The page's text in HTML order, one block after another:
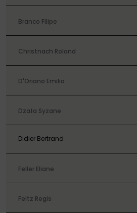
Branco Filipe
Christnach Roland
D'Oriano Emilio
Dzafa Syzane
Didier Bertrand
Feller Eliane
Feltz Regis